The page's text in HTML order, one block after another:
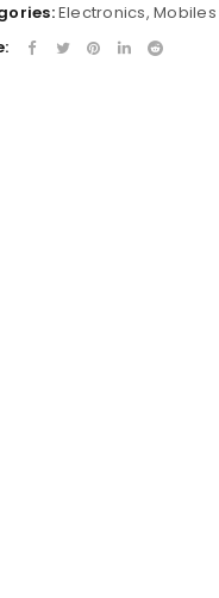
Electronics,